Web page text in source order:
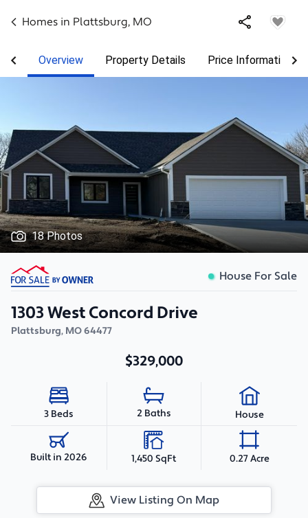
Homes in Plattsburg, MO
Overview Property Details Price Information
18 Photos
House For Sale
1303 West Concord Drive
Plattsburg, MO64477
$329,000
3 Beds 2 Baths House
Built in 2026 1,450 SqFt 0.27 Acre
View Listing On Map